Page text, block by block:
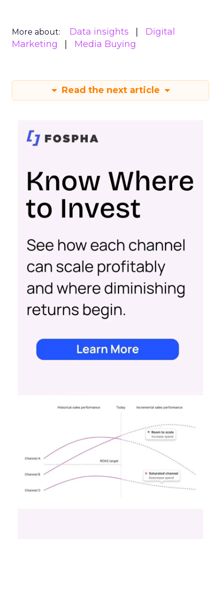
More about: Data insights
Digital
Marketing
Media Buying
Read the next article